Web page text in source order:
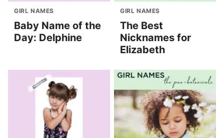
GIRL NAMES
Baby Name of the
Day: Delphine
GIRL NAMES
The Best
Nicknames for
Elizabeth